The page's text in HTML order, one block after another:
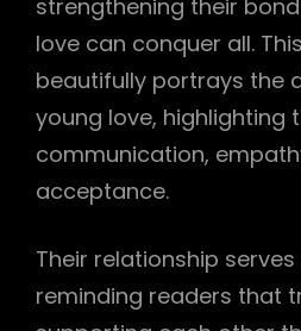
strengthening their
love can conquer all.
beautifully portrays the
young love, highlighting
communication,
acceptance.
Their relationship
reminding readers that